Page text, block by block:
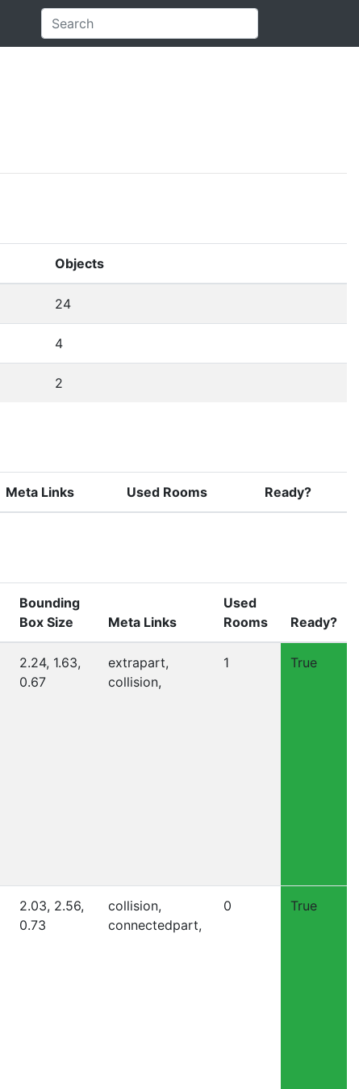
Objects
24
4
2
Meta Links Used Rooms Ready?
Bounding
Box Size
Meta Links
Used
Rooms
Ready?
2.24, 1.63,
0.67
extrapart,
collision,
1 True
2.03, 2.56,
0.73
collision,
connectedpart,
0 True